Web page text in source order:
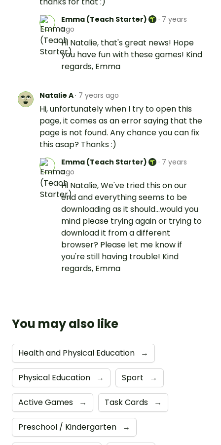
Emma (Teach Starter) · 7 years
ago
Hi Natalie, that's great news! Hope
you have fun with these games! Kind
regards, Emma
Natalie A· 7 years ago
Hi, unfortunately when I try to open this
page, it comes as an error saying that the
page is not found. Any chance you can fix
this asap? Thanks :)
Emma (Teach Starter) · 7 years
ago
Hi Natalie, We've tried this on our
end and everything seems to be
downloading as it should...would you
mind please trying again or trying to
download it from a different
browser? Please let me know if
you're still having trouble! Kind
regards, Emma
You may also like
Health and Physical Education →
Physical Education → Sport →
Active Games → Task Cards →
Preschool / Kindergarten →